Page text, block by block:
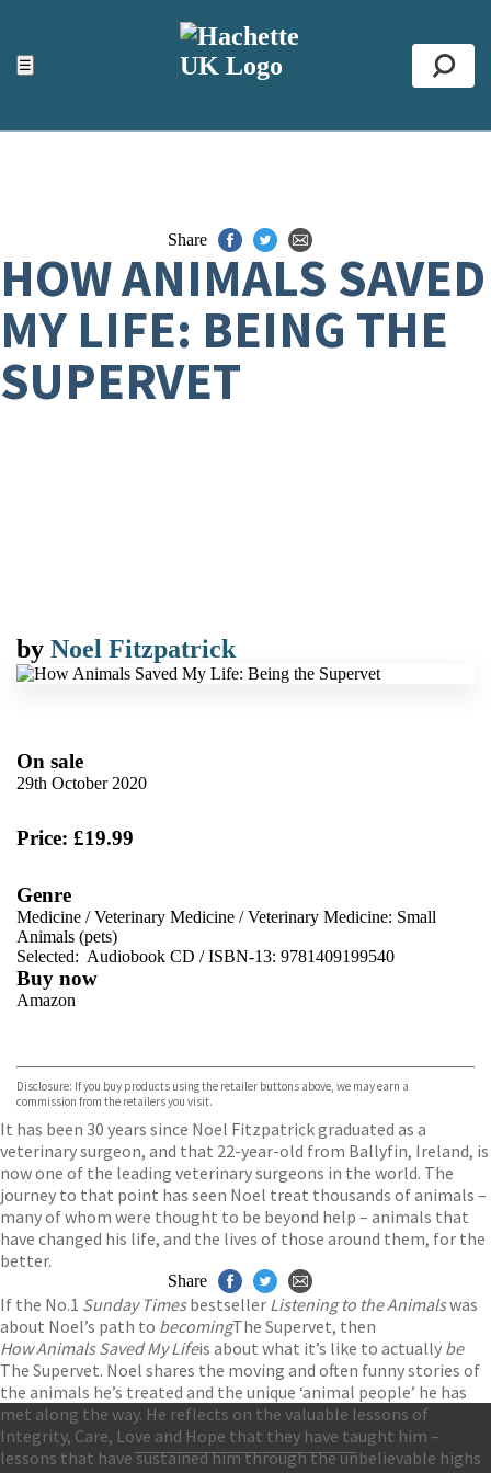
☰
ACCESSIBILITY TOOLS
Top
Share
HOW ANIMALS SAVED
MY LIFE: BEING THE
SUPERVET
by Noel Fitzpatrick
On sale
29th October 2020
Price: £19.99
Genre
Medicine /Veterinary Medicine /Veterinary Medicine: Small
Animals (pets)
Selected: Audiobook CD / ISBN-13: 9781409199540
Buy now
Amazon
Disclosure: If you buy products using the retailer buttons above, we may earn a
commission from the retailers you visit.
It has been 30 years since Noel Fitzpatrick graduated as a
veterinary surgeon, and that 22-year-old from Ballyfin, Ireland, is
now one of the leading veterinary surgeons in the world. The
journey to that point has seen Noel treat thousands of animals –
many of whom were thought to be beyond help – animals that
have changed his life, and the lives of those around them, for the
better.
If the No.1 Sunday Timesbestseller Listening to the Animalswas
about Noel’s path to becomingThe Supervet, then
How Animals Saved My Lifeis about what it’s like to actually be
The Supervet. Noel shares the moving and often funny stories of
the animals he’s treated and the unique ‘animal people’ he has
met along the way. He reflects on the valuable lessons of
Integrity, Care, Love and Hope that they have taught him –
lessons that have sustained him through the unbelievable highs
Share